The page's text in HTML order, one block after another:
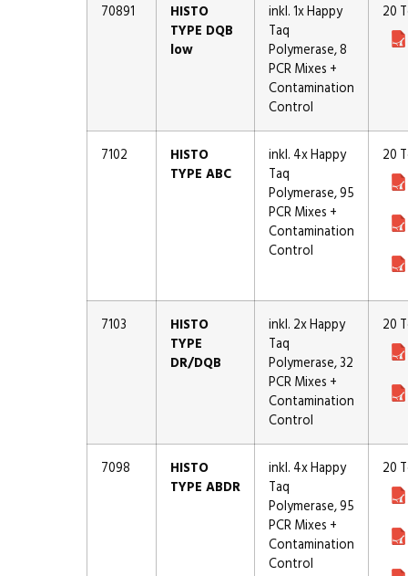
70891
HISTO
TYPE DQB
low
inkl. 1x Happy
Taq
Polymerase, 8
PCR Mixes +
Contamination
Control
20
7102
HISTO
TYPE ABC
inkl. 4x Happy
Taq
Polymerase, 95
PCR Mixes +
Contamination
Control
20
7103
HISTO
TYPE
DR/DQB
inkl. 2x Happy
Taq
Polymerase, 32
PCR Mixes +
Contamination
Control
20
7098
HISTO
TYPE ABDR
inkl. 4x Happy
Taq
Polymerase, 95
PCR Mixes +
Contamination
Control
20